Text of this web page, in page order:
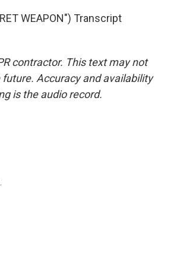
WEAPON") Transcript
contractor. This text may not
Accuracy and availability
is the audio record.